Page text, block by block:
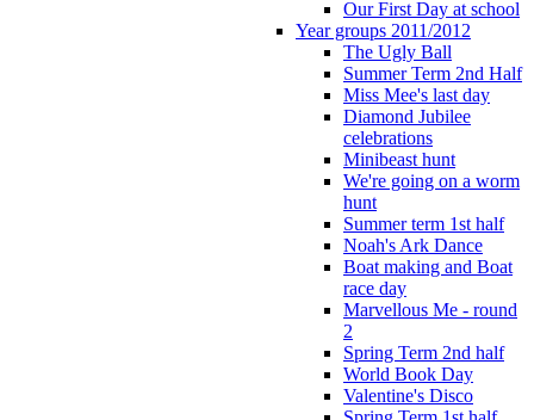
Our First Day at school
Year groups 2011/2012
The Ugly Ball
Summer Term 2nd Half
Miss Mee's last day
Diamond Jubilee
celebrations
Minibeast hunt
We're going on a worm
hunt
Summer term 1st half
Noah's Ark Dance
Boat making and Boat
race day
Marvellous Me - round
2
Spring Term 2nd half
World Book Day
Valentine's Disco